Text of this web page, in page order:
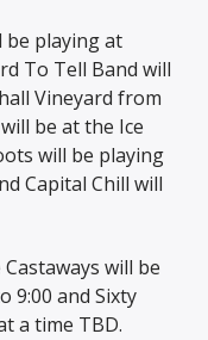
be playing at
To Tell Band will
Vineyard from
be at the Ice
will be playing
Capital Chill will
will be
9:00 and Sixty
a time TBD.